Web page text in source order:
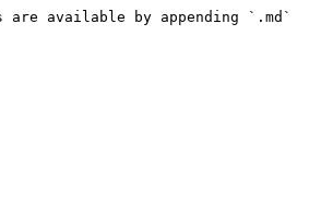
available by appending `.md`